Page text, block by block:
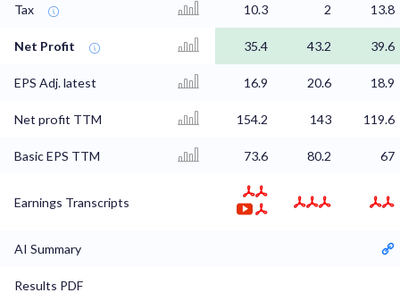
Tax 10.3 2 13.8
Net Profit 35.4 43.2 39.6
EPS Adj. latest 16.9 20.6 18.9
Net profit TTM 154.2 143 119.6
Basic EPS TTM 73.6 80.2 67
Earnings Transcripts
AI Summary
Results PDF